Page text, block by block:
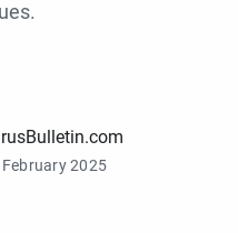
February 2025